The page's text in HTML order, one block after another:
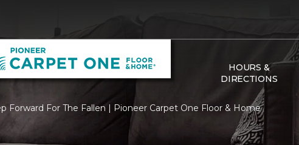
HOURS &
DIRECTIONS
Forward For The Fallen | Pioneer Carpet One Floor & Home